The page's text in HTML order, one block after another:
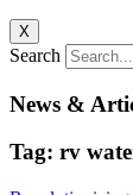
X
Search
News &
Tag: rv